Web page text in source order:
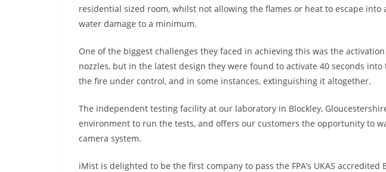
residential sized room, whilst not allowing the flames or heat to escape into
water damage to a minimum.
One of the biggest challenges they faced in achieving this was the
nozzles, but in the latest design they were found to activate 40 seconds into
the fire under control, and in some instances, extinguishing it altogether.
The independent testing facility at our laboratory in Blockley,
environment to run the tests, and offers our customers the opportunity to
camera system.
iMist is delighted to be the first company to pass the FPA’s UKAS accredited